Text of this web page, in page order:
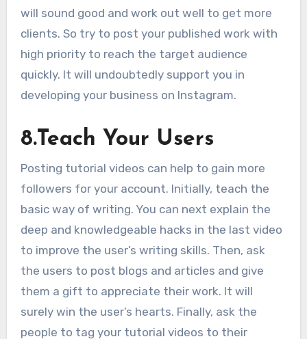
will sound good and work out well to get more
clients. So try to post your published work with
high priority to reach the target audience
quickly. It will undoubtedly support you in
developing your business on Instagram.
8.Teach Your Users
Posting tutorial videos can help to gain more
followers for your account. Initially, teach the
basic way of writing. You can next explain the
deep and knowledgeable hacks in the last video
to improve the user’s writing skills. Then, ask
the users to post blogs and articles and give
them a gift to appreciate their work. It will
surely win the user’s hearts. Finally, ask the
people to tag your tutorial videos to their